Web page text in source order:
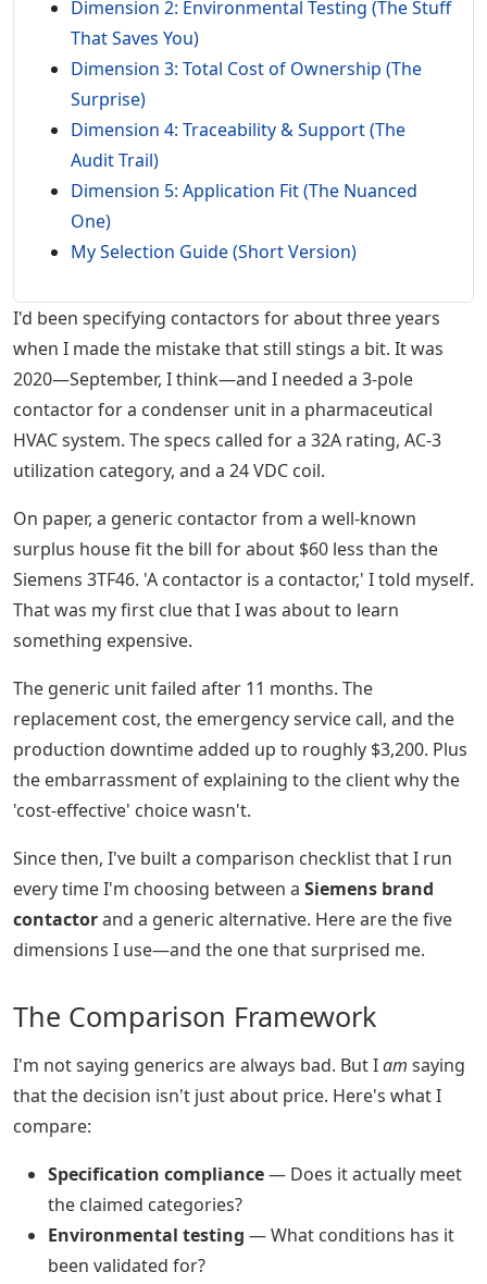
Dimension 2: Environmental Testing (The Stuff
That Saves You)
Dimension 3: Total Cost of Ownership (The
Surprise)
Dimension 4: Traceability & Support (The
Audit Trail)
Dimension 5: Application Fit (The Nuanced
One)
My Selection Guide (Short Version)
I'd been specifying contactors for about three years
when I made the mistake that still stings a bit. It was
2020—September, I think—and I needed a 3-pole
contactor for a condenser unit in a pharmaceutical
HVAC system. The specs called for a 32A rating, AC-3
utilization category, and a 24 VDC coil.
On paper, a generic contactor from a well-known
surplus house fit the bill for about $60 less than the
Siemens 3TF46. 'A contactor is a contactor,' I told myself.
That was my first clue that I was about to learn
something expensive.
The generic unit failed after 11 months. The
replacement cost, the emergency service call, and the
production downtime added up to roughly $3,200. Plus
the embarrassment of explaining to the client why the
'cost-effective' choice wasn't.
Since then, I've built a comparison checklist that I run
every time I'm choosing between a Siemens brand
contactorand a generic alternative. Here are the five
dimensions I use—and the one that surprised me.
The Comparison Framework
I'm not saying generics are always bad. But Iam saying
that the decision isn't just about price. Here's what I
compare:
Specification compliance— Does it actually meet
the claimed categories?
Environmental testing — What conditions has it
been validated for?